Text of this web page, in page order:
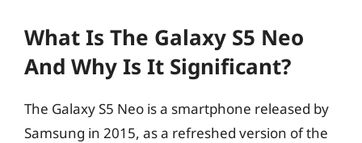
What Is The Galaxy S5 Neo
And Why Is It Significant?
The Galaxy S5 Neo is a smartphone released by
Samsung in 2015, as a refreshed version of the